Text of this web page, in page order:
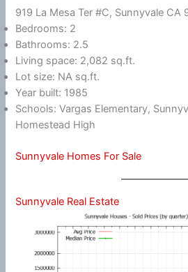
919 La Mesa Ter #C, Sunnyvale CA
Bedrooms: 2
Bathrooms: 2.5
Living space: 2,082 sq.ft.
Lot size: NA sq.ft.
Year built: 1985
Schools: Vargas Elementary,
Homestead High
Sunnyvale Homes For Sale
Sunnyvale Real Estate